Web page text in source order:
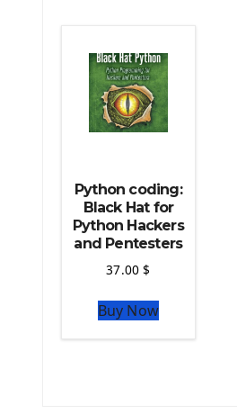
Python coding:
Black Hat for
Python Hackers
and Pentesters
37.00$
Buy Now